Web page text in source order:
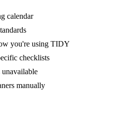
calendar
you're using TIDY
checklists
unavailable
manually